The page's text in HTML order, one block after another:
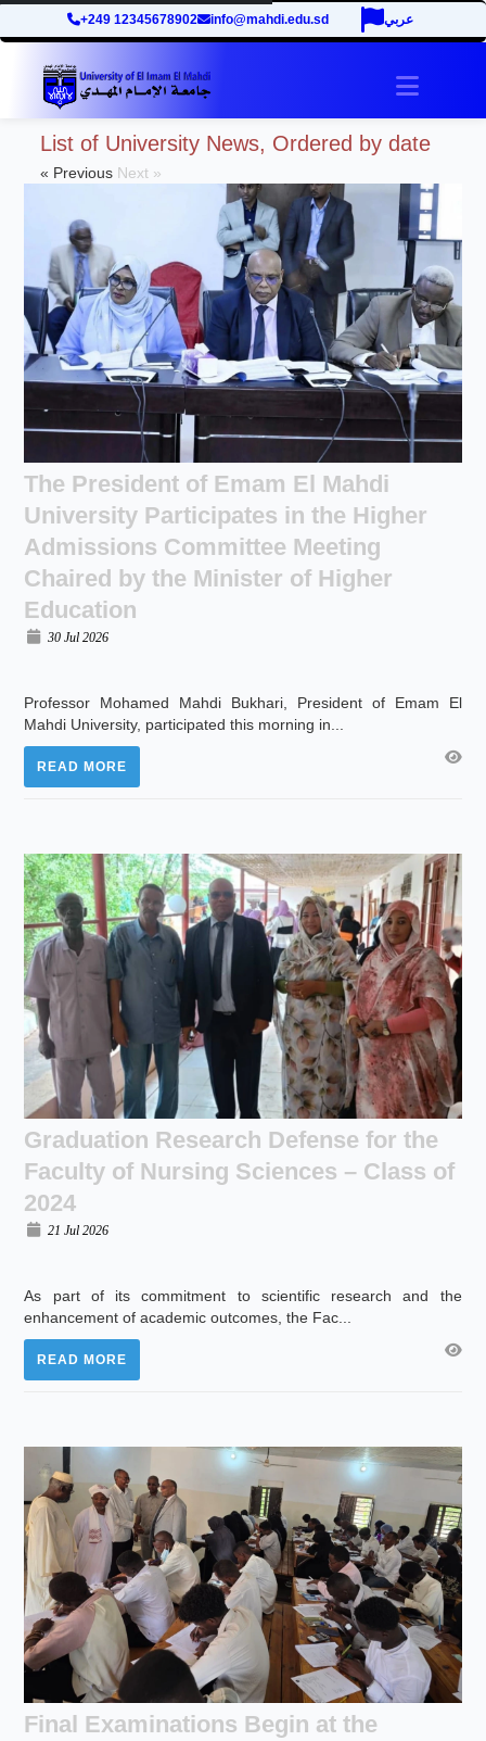
+249 12345678902 info@mahdi.edu.sd عربي
List of University News, Ordered by date
« Previous Next »
The President of Emam El Mahdi
University Participates in the Higher
Admissions Committee Meeting
Chaired by the Minister of Higher
Education
30 Jul 2026
Professor Mohamed Mahdi Bukhari, President of Emam El
Mahdi University, participated this morning in...
READ MORE
Graduation Research Defense for the
Faculty of Nursing Sciences – Class of
2024
21 Jul 2026
As part of its commitment to scientific research and the
enhancement of academic outcomes, the Fac...
READ MORE
Final Examinations Begin at the